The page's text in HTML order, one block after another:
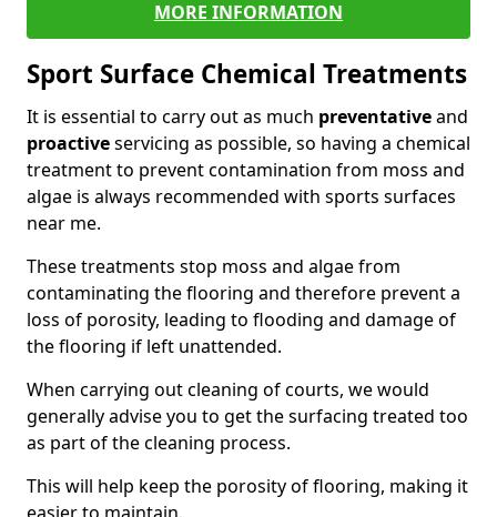
MORE INFORMATION
Sport Surface Chemical Treatments
It is essential to carry out as much preventativeand
proactiveservicing as possible, so having a chemical
treatment to prevent contamination from moss and
algae is always recommended with sports surfaces
near me.
These treatments stop moss and algae from
contaminating the flooring and therefore prevent a
loss of porosity, leading to flooding and damage of
the flooring if left unattended.
When carrying out cleaning of courts, we would
generally advise you to get the surfacing treated too
as part of the cleaning process.
This will help keep the porosity of flooring, making it